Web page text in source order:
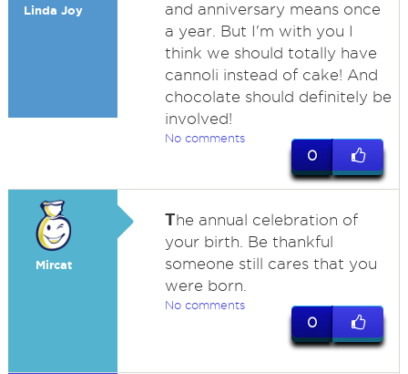
Linda Joy
and anniversary means once
a year. But I'm with you I
think we should totally have
cannoli instead of cake! And
chocolate should definitely be
involved!
No comments
0
Mircat
The annual celebration of
your birth. Be thankful
someone still cares that you
were born.
No comments
0